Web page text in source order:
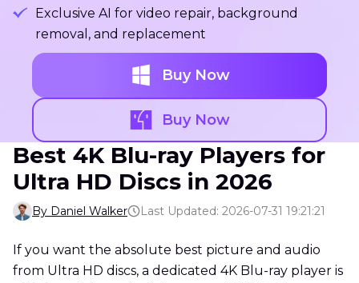
Exclusive AI for video repair, background
removal, and replacement
Buy Now
Buy Now
Best 4K Blu-ray Players for
Ultra HD Discs in 2026
By Daniel Walker Last Updated: 2026-07-31 19:21:21
If you want the absolute best picture and audio
from Ultra HD discs, a dedicated 4K Blu-ray player is